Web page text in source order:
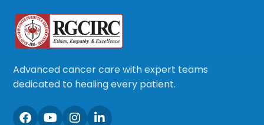
Advanced cancer care with expert teams
dedicated to healing every patient.